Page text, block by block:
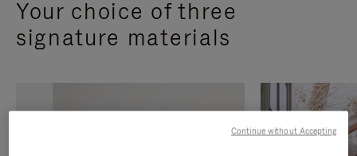
Your choice of three
signature materials
Continue without Accepting